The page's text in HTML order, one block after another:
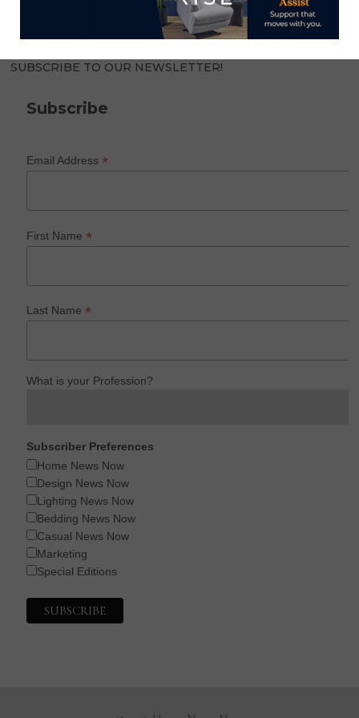
SUBSCRIBE TO OUR NEWSLETTER!
Subscribe
Email Address*
First Name*
Last Name*
What is your Profession?
Subscriber Preferences
Home News Now
Design News Now
Lighting News Now
Bedding News Now
Casual News Now
Marketing
Special Editions